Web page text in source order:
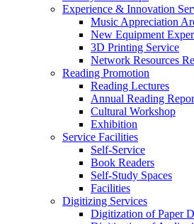
Experience & Innovation
Music Appreciation
New Equipment
3D Printing Service
Network Resources
Reading Promotion
Reading Lectures
Annual Reading
Cultural Workshop
Exhibition
Service Facilities
Self-Service
Book Readers
Self-Study Spaces
Facilities
Digitizing Services
Digitization of Paper